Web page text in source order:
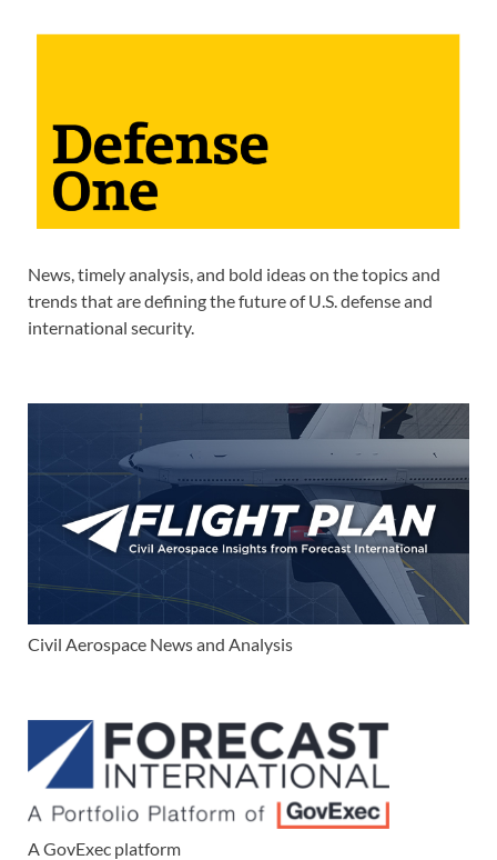
News, timely analysis, and bold ideas on the topics and
trends that are defining the future of U.S. defense and
international security.
Civil Aerospace News and Analysis
A GovExec platform